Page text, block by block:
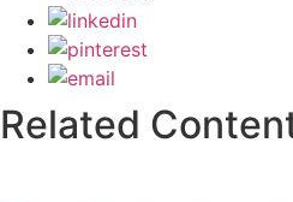
Related